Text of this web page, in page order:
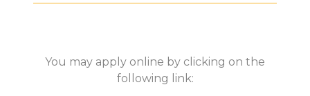
You may apply online by clicking on the
following link: